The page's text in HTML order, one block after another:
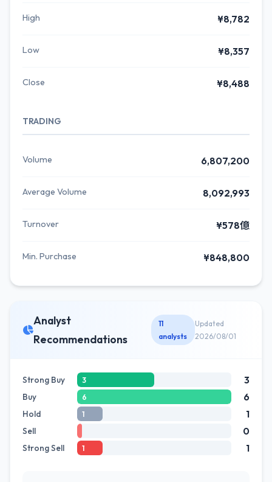
High ¥8,782
Low ¥8,357
Close ¥8,488
TRADING
Volume 6,807,200
Average Volume 8,092,993
Turnover ¥578億
Min. Purchase ¥848,800
Analyst
Recommendations
11
analysts
Updated
2026/08/01
Strong Buy 3 3
Buy 6 6
Hold 1 1
Sell 0
Strong Sell 1 1